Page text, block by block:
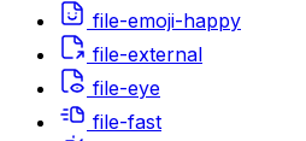
file-emoji-happy
file-external
file-eye
file-fast